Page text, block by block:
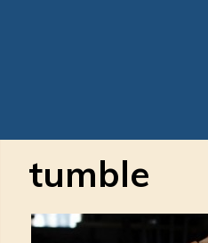
tumble